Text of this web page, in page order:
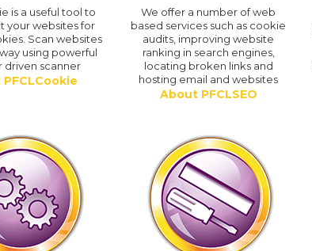
is a useful tool to
your websites for
Scan websites
using powerful
driven scanner
We offer a number of web
based services such as cookie
audits, improving website
ranking in search engines,
locating broken links and
hosting email and websites
About PFCLSEO